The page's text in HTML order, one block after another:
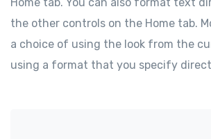
the other controls on the Home tab.
a choice of using the look from the
using a format that you specify